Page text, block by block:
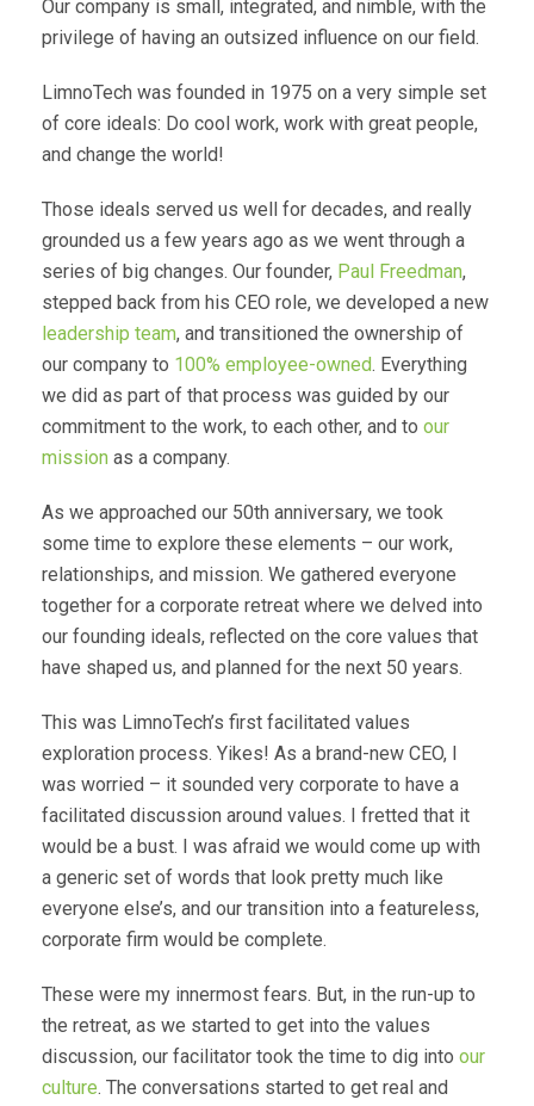
Our company is small, integrated, and nimble, with the
privilege of having an outsized influence on our field.
LimnoTech was founded in 1975 on a very simple set
of core ideals: Do cool work, work with great people,
and change the world!
Those ideals served us well for decades, and really
grounded us a few years ago as we went through a
series of big changes. Our founder, Paul Freedman,
stepped back from his CEO role, we developed a new
leadership team, and transitioned the ownership of
our company to 100% employee-owned. Everything
we did as part of that process was guided by our
commitment to the work, to each other, and to our
mission as a company.
As we approached our 50th anniversary, we took
some time to explore these elements – our work,
relationships, and mission. We gathered everyone
together for a corporate retreat where we delved into
our founding ideals, reflected on the core values that
have shaped us, and planned for the next 50 years.
This was LimnoTech’s first facilitated values
exploration process. Yikes! As a brand-new CEO, I
was worried – it sounded very corporate to have a
facilitated discussion around values. I fretted that it
would be a bust. I was afraid we would come up with
a generic set of words that look pretty much like
everyone else’s, and our transition into a featureless,
corporate firm would be complete.
These were my innermost fears. But, in the run-up to
the retreat, as we started to get into the values
discussion, our facilitator took the time to dig into our
culture. The conversations started to get real and